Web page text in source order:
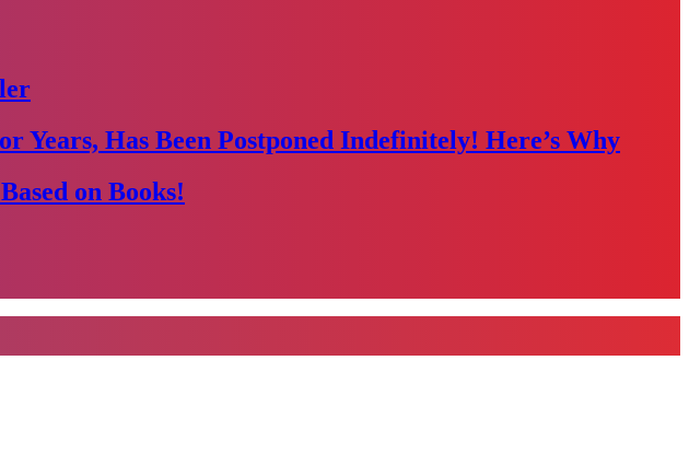
Has Been Postponed Indefinitely! Here’s Why
on Books!